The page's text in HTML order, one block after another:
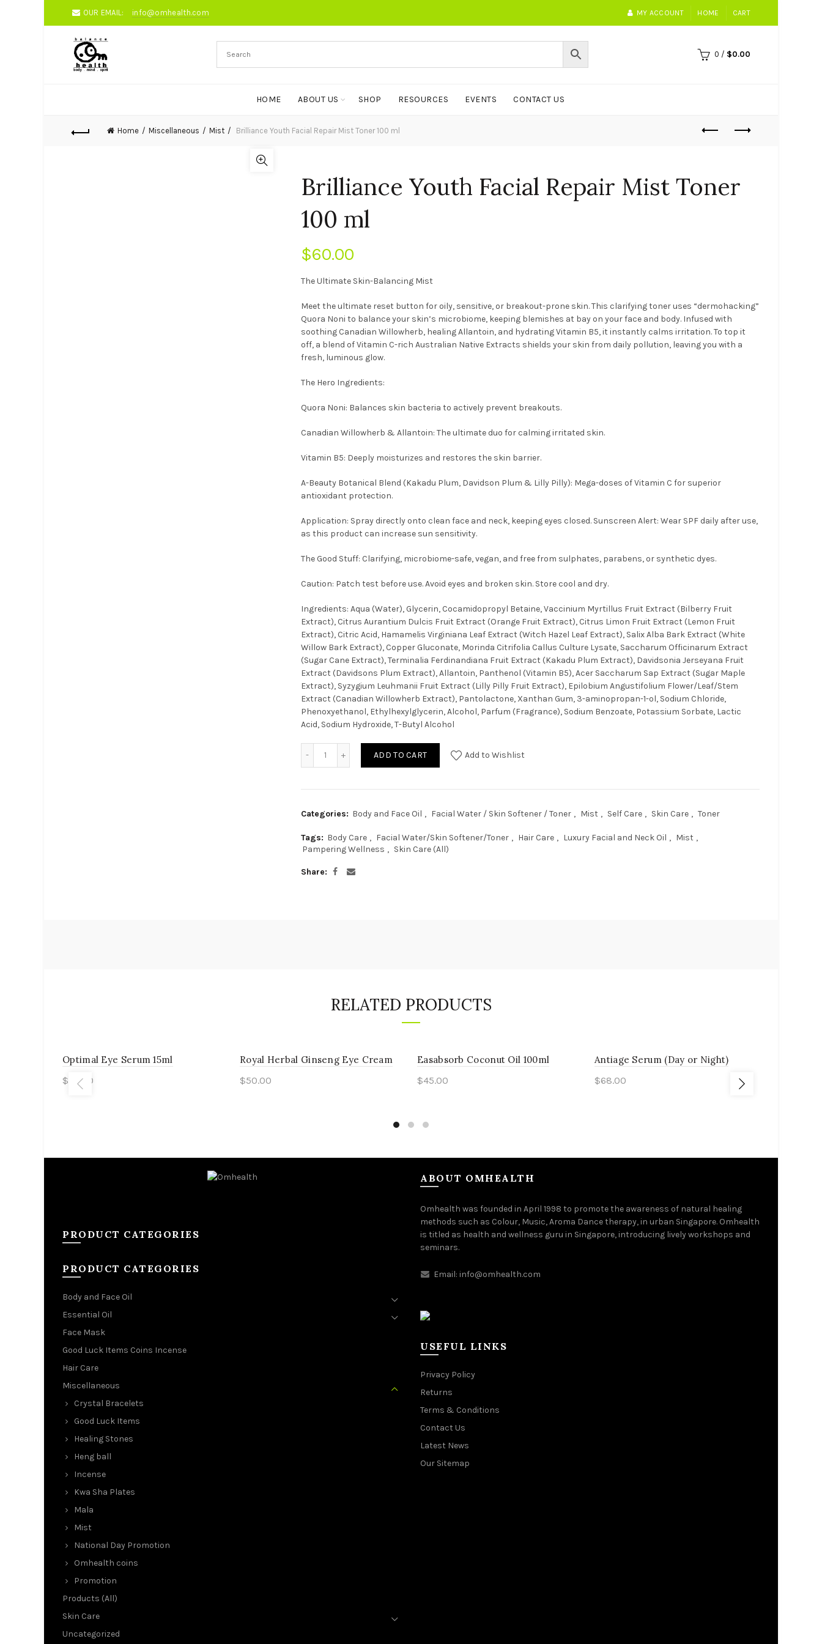
OUR EMAIL: info@omhealth.com MY ACCOUNT HOME CART
0 / $0.00
HOME ABOUT US SHOP RESOURCES EVENTS CONTACT US
Home Miscellaneous Mist Brilliance Youth Facial Repair Mist Toner 100 ml
Brilliance Youth Facial Repair Mist Toner
100 ml
$60.00
The Ultimate Skin-Balancing Mist
Meet the ultimate reset button for oily, sensitive, or breakout-prone skin. This clarifying toner uses “dermohacking”
Quora Noni to balance your skin’s microbiome, keeping blemishes at bay on your face and body. Infused with
soothing Canadian Willowherb, healing Allantoin, and hydrating Vitamin B5, it instantly calms irritation. To top it
off, a blend of Vitamin C-rich Australian Native Extracts shields your skin from daily pollution, leaving you with a
fresh, luminous glow.
The Hero Ingredients:
Quora Noni: Balances skin bacteria to actively prevent breakouts.
Canadian Willowherb & Allantoin: The ultimate duo for calming irritated skin.
Vitamin B5: Deeply moisturizes and restores the skin barrier.
A-Beauty Botanical Blend (Kakadu Plum, Davidson Plum & Lilly Pilly): Mega-doses of Vitamin C for superior
antioxidant protection.
Application: Spray directly onto clean face and neck, keeping eyes closed. Sunscreen Alert: Wear SPF daily after use,
as this product can increase sun sensitivity.
The Good Stuff: Clarifying, microbiome-safe, vegan, and free from sulphates, parabens, or synthetic dyes.
Caution: Patch test before use. Avoid eyes and broken skin. Store cool and dry.
Ingredients: Aqua (Water), Glycerin, Cocamidopropyl Betaine, Vaccinium Myrtillus Fruit Extract (Bilberry Fruit
Extract), Citrus Aurantium Dulcis Fruit Extract (Orange Fruit Extract), Citrus Limon Fruit Extract (Lemon Fruit
Extract), Citric Acid, Hamamelis Virginiana Leaf Extract (Witch Hazel Leaf Extract), Salix Alba Bark Extract (White
Willow Bark Extract), Copper Gluconate, Morinda Citrifolia Callus Culture Lysate, Saccharum Officinarum Extract
(Sugar Cane Extract), Terminalia Ferdinandiana Fruit Extract (Kakadu Plum Extract), Davidsonia Jerseyana Fruit
Extract (Davidsons Plum Extract), Allantoin, Panthenol (Vitamin B5), Acer Saccharum Sap Extract (Sugar Maple
Extract), Syzygium Leuhmanii Fruit Extract (Lilly Pilly Fruit Extract), Epilobium Angustifolium Flower/Leaf/Stem
Extract (Canadian Willowherb Extract), Pantolactone, Xanthan Gum, 3-aminopropan-1-ol, Sodium Chloride,
Phenoxyethanol, Ethylhexylglycerin, Alcohol, Parfum (Fragrance), Sodium Benzoate, Potassium Sorbate, Lactic
Acid, Sodium Hydroxide, T-Butyl Alcohol
ADD TO CART Add to Wishlist
Categories: Body and Face Oil , Facial Water / Skin Softener / Toner , Mist , Self Care , Skin Care , Toner
Tags: Body Care , Facial Water/Skin Softener/Toner , Hair Care , Luxury Facial and Neck Oil , Mist ,
Pampering Wellness , Skin Care (All)
Share
RELATED PRODUCTS
Optimal Eye Serum 15ml
$ 55.00
Royal Herbal Ginseng Eye Cream
$50.00
Easabsorb Coconut Oil 100ml
$45.00
Antiage Serum (Day or Night)
$68.00
PRODUCT CATEGORIES
PRODUCT CATEGORIES
Body and Face Oil
Essential Oil
Face Mask
Good Luck Items Coins Incense
Hair Care
Miscellaneous
Crystal Bracelets
Good Luck Items
Healing Stones
Heng ball
Incense
Kwa Sha Plates
Mala
Mist
National Day Promotion
Omhealth coins
Promotion
Products (All)
Skin Care
Uncategorized
ABOUT OMHEALTH
Omhealth was founded in April 1998 to promote the awareness of natural healing
methods such as Colour, Music, Aroma Dance therapy, in urban Singapore. Omhealth
is titled as health and wellness guru in Singapore, introducing lively workshops and
seminars.
Email: info@omhealth.com
USEFUL LINKS
Privacy Policy
Returns
Terms & Conditions
Contact Us
Latest News
Our Sitemap